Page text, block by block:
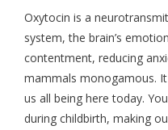
Oxytocin is a
system, the brain’s
contentment, reducing
mammals monogamous.
us all being here today.
during childbirth, making